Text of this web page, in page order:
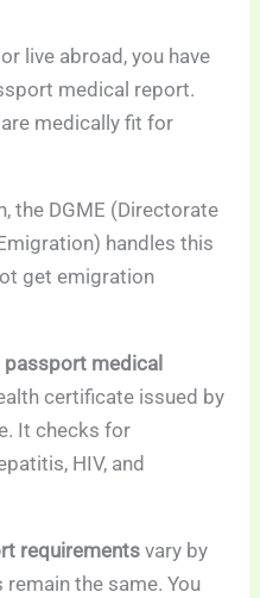
live abroad, you have
medical report.
medically fit for
the DGME (Directorate
handles this
get emigration
passport medical
certificate issued by
It checks for
HIV, and
requirements vary by
the same. You